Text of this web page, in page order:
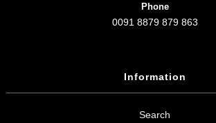
Phone
0091 8879 879 863
Information
Search